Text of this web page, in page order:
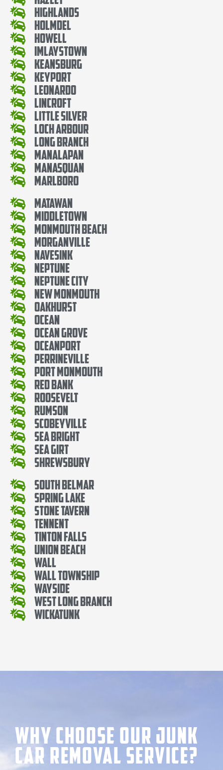
Highlands
Holmdel
Howell
Imlaystown
Keansburg
Keyport
Leonardo
Lincroft
Little Silver
Loch Arbour
Long Branch
Manalapan
Manasquan
Marlboro
Matawan
Middletown
Monmouth Beach
Morganville
Navesink
Neptune
Neptune City
New Monmouth
Oakhurst
Ocean
Ocean Grove
Oceanport
Perrineville
Port Monmouth
Red Bank
Roosevelt
Rumson
Scobeyville
Sea Bright
Sea Girt
Shrewsbury
South Belmar
Spring Lake
Stone Tavern
Tennent
Tinton Falls
Union Beach
Wall
Wall Township
Wayside
West Long Branch
Wickatunk
Why Choose our Junk
Car Removal Service?